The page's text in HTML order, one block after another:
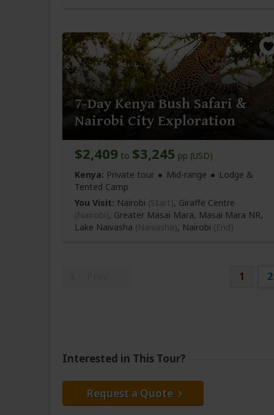
7-Day Kenya Bush Safari &
Nairobi City Exploration
$2,409 to $3,245 pp (USD)
Kenya: Private tour Mid-range
Lodge &
Tented Camp
You Visit: Nairobi (Start), Giraffe Centre
(Nairobi), Greater Masai Mara, Masai Mara NR,
Lake Naivasha (Naivasha), Nairobi (End)
1 2
Interested in This Tour?
Request a Quote